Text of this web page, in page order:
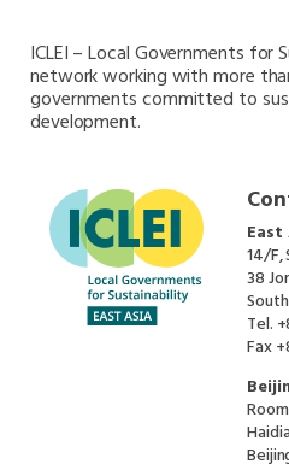
ICLEI – Local Governments for
network working with more
governments committed to
development.
14/F,
38
Tel.
Fax